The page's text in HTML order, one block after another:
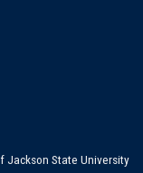
Jackson State University